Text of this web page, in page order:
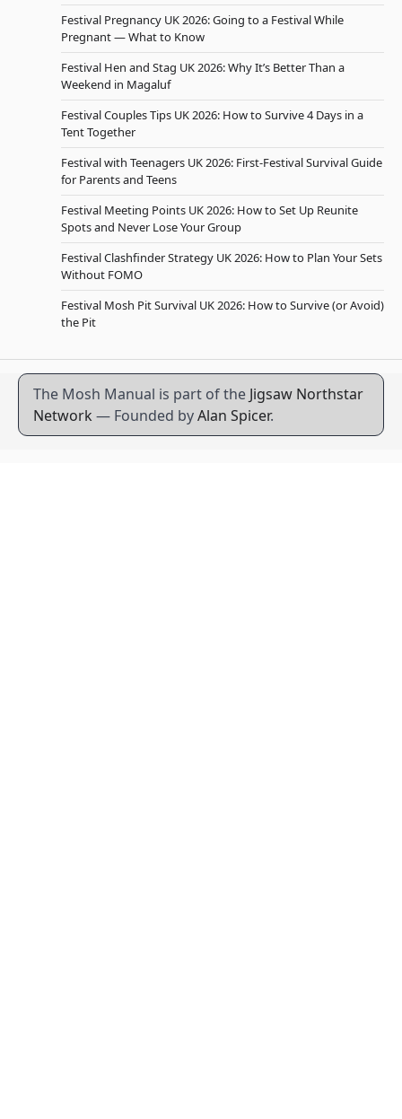
Festival Pregnancy UK 2026: Going to a Festival While
Pregnant — What to Know
Festival Hen and Stag UK 2026: Why It’s Better Than a
Weekend in Magaluf
Festival Couples Tips UK 2026: How to Survive 4 Days in a
Tent Together
Festival with Teenagers UK 2026: First-Festival Survival Guide
for Parents and Teens
Festival Meeting Points UK 2026: How to Set Up Reunite
Spots and Never Lose Your Group
Festival Clashfinder Strategy UK 2026: How to Plan Your Sets
Without FOMO
Festival Mosh Pit Survival UK 2026: How to Survive (or Avoid)
the Pit
The Mosh Manual is part of the Jigsaw Northstar
Network — Founded byAlan Spicer.